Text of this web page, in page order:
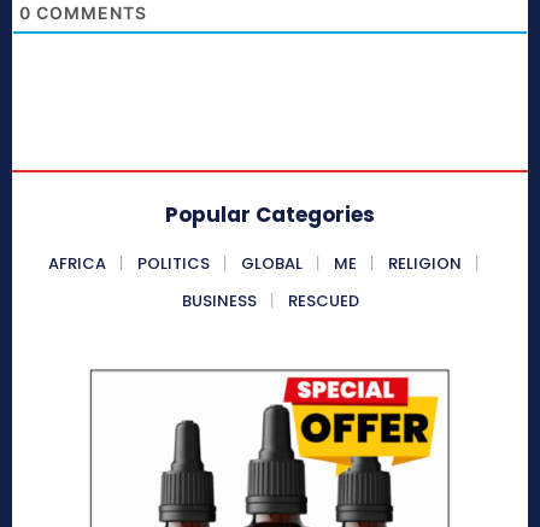
0 COMMENTS
Popular Categories
AFRICA POLITICS GLOBAL ME
RELIGION
BUSINESS
RESCUED